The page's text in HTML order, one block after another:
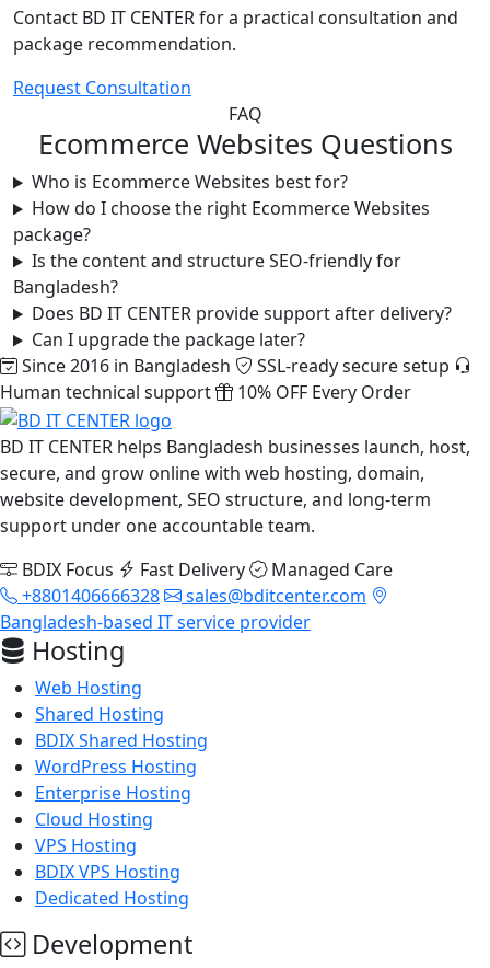
Contact BD IT CENTER for a practical consultation and
package recommendation.
Request Consultation
FAQ
Ecommerce Websites Questions
Who is Ecommerce Websites best for?
How do I choose the right Ecommerce Websites
package?
Is the content and structure SEO-friendly for
Bangladesh?
Does BD IT CENTER provide support after delivery?
Can I upgrade the package later?
Since 2016 in Bangladesh
SSL-ready secure setup
Human technical support
10% OFF Every Order
BD IT CENTER helps Bangladesh businesses launch, host,
secure, and grow online with web hosting, domain,
website development, SEO structure, and long-term
support under one accountable team.
BDIX Focus
Fast Delivery
Managed Care
+8801406666328
sales@bditcenter.com
Bangladesh-based IT service provider
Hosting
Web Hosting
Shared Hosting
BDIX Shared Hosting
WordPress Hosting
Enterprise Hosting
Cloud Hosting
VPS Hosting
BDIX VPS Hosting
Dedicated Hosting
Development